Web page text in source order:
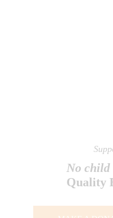
No
Quality